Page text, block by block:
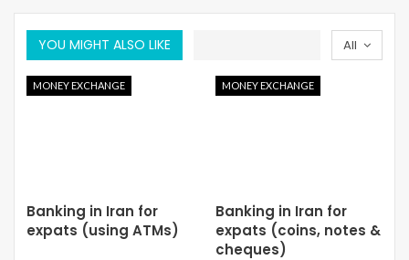
All
YOU MIGHT ALSO LIKE
MONEY EXCHANGE
Banking in Iran for
expats (using ATMs)
MONEY EXCHANGE
Banking in Iran for
expats (coins, notes &
cheques)